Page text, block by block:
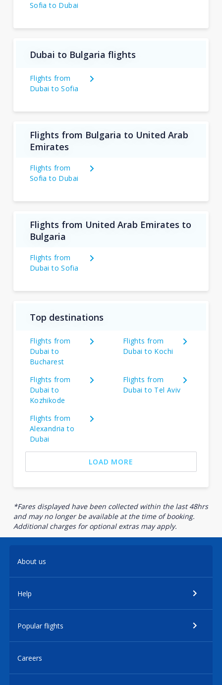
Sofia to Dubai
Dubai to Bulgaria flights
Flights from
Dubai to Sofia
Flights from Bulgaria to United Arab
Emirates
Flights from
Sofia to Dubai
Flights from United Arab Emirates to
Bulgaria
Flights from
Dubai to Sofia
Top destinations
Flights from
Dubai to
Bucharest
Flights from
Dubai to Kochi
Flights from
Dubai to
Kozhikode
Flights from
Dubai to Tel Aviv
Flights from
Alexandria to
Dubai
LOAD MORE
*Fares displayed have been collected within the last 48hrs
and may no longer be available at the time of booking.
Additional charges for optional extras may apply.
About us
Help
Popular flights
Careers